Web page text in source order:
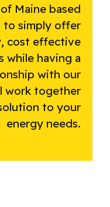
Maine based
to simply offer
cost effective
while having a
with our
work together
to your
energy needs.